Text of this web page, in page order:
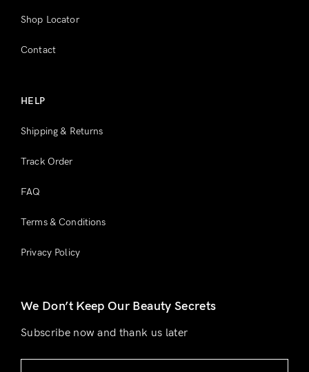
Shop Locator
Contact
HELP
Shipping & Returns
Track Order
FAQ
Terms & Conditions
Privacy Policy
We Don’t Keep Our Beauty Secrets
Subscribe now and thank us later